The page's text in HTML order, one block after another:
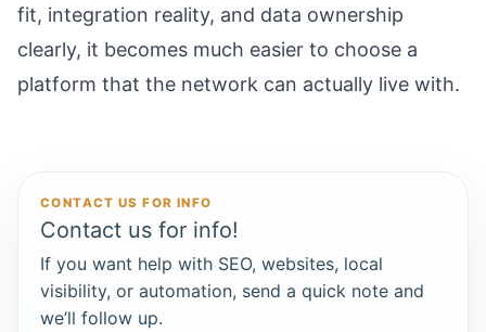
fit, integration reality, and data ownership
clearly, it becomes much easier to choose a
platform that the network can actually live with.
CONTACT US FOR INFO
Contact us for info!
If you want help with SEO, websites, local
visibility, or automation, send a quick note and
we’ll follow up.